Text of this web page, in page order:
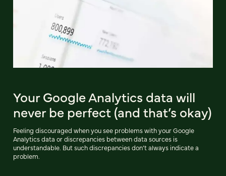
Your Google Analytics data will
never be perfect (and that’s okay)
Feeling discouraged when you see problems with your Google
Analytics data or discrepancies between data sources is
understandable. But such discrepancies don’t always indicate a
problem.